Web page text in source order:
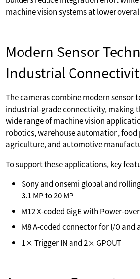
machine vision systems at lower
Modern Sensor
Industrial
The cameras combine modern sensor
industrial-grade connectivity, making
wide range of machine vision
robotics, warehouse automation, food
agriculture, and automotive
To support these applications, key
Sony and onsemi global and
3.1 MP to 20 MP
M12 X-coded GigE with Power-
M8 A-coded connector for I/O and
1× Trigger IN and 2× GPOUT